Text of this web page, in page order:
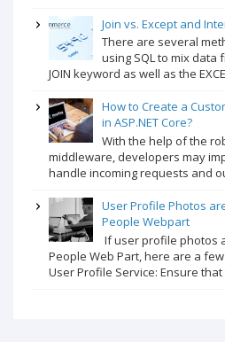
Join vs. Except and
There are several
using SQL to mix data
JOIN keyword as well as the
How to Create a
in ASP.NET Core?
With the help of the
middleware, developers may
handle incoming requests and
User Profile Photos
People Webpart
If user profile photos
People Web Part, here are a
User Profile Service: Ensure that